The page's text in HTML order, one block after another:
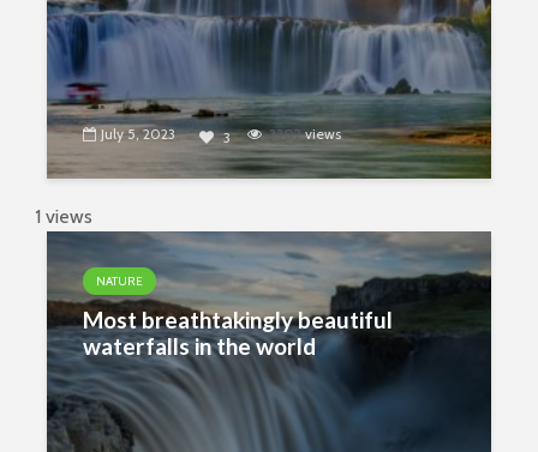
July 5, 2023 3 3302views
1 views
NATURE
Most breathtakingly beautiful
waterfalls in the world